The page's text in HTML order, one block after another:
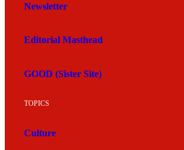
Newsletter
Editorial Masthead
GOOD (Sister Site)
TOPICS
Culture